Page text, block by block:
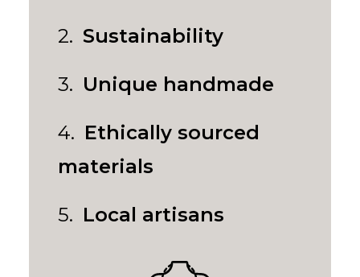
2. Sustainability
3. Unique handmade
4. Ethically sourced
materials
5. Local artisans